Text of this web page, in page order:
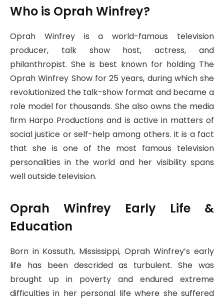
Who is Oprah Winfrey?
Oprah Winfrey is a world-famous television
producer, talk show host, actress, and
philanthropist. She is best known for holding The
Oprah Winfrey Show for 25 years, during which she
revolutionized the talk-show format and became a
role model for thousands. She also owns the media
firm Harpo Productions and is active in matters of
social justice or self-help among others. It is a fact
that she is one of the most famous television
personalities in the world and her visibility spans
well outside television.
Oprah Winfrey Early Life &
Education
Born in Kossuth, Mississippi, Oprah Winfrey’s early
life has been descrided as turbulent. She was
brought up in poverty and endured extreme
difficulties in her personal life where she suffered